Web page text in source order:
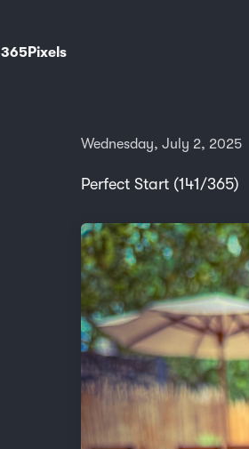
365Pixels
Wednesday, July 2, 2025
Perfect Start (141/365)